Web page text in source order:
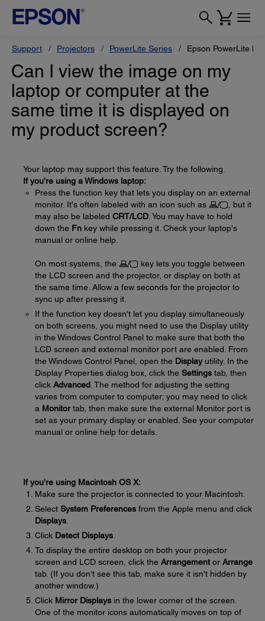
Support Projectors PowerLite Series Epson PowerLite
Can I view the image on my
laptop or computer at the
same time it is displayed on
my product screen?
Your laptop may support this feature. Try the following.
If you're using a Windows laptop:
Press the function key that lets you display on an external
monitor. It's often labeled with an icon such as
, but it
may also be labeled CRT/LCD . You may have to hold
down the Fn key while pressing it. Check your laptop's
manual or online help.
On most systems, the
key lets you toggle between
the LCD screen and the projector, or display on both at
the same time. Allow a few seconds for the projector to
sync up after pressing it.
If the function key doesn't let you display simultaneously
on both screens, you might need to use the Display utility
in the Windows Control Panel to make sure that both the
LCD screen and external monitor port are enabled. From
the Windows Control Panel, open the Displayutility. In the
Display Properties dialog box, click the Settings tab, then
click Advanced . The method for adjusting the setting
varies from computer to computer; you may need to click
a Monitortab, then make sure the external Monitor port is
set as your primary display or enabled. See your computer
manual or online help for details.
If you're using Macintosh OS X:
Make sure the projector is connected to your Macintosh.
Select System Preferences from the Apple menu and click
Displays
Click Detect Displays
To display the entire desktop on both your projector
screen and LCD screen, click the Arrangement or Arrange
tab. (If you don't see this tab, make sure it isn't hidden by
another window.)
Click Mirror Displays in the lower corner of the screen.
One of the monitor icons automatically moves on top of